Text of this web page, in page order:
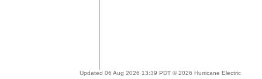
Updated 06 Aug 2026 13:39 PDT © 2026 Hurricane Electric